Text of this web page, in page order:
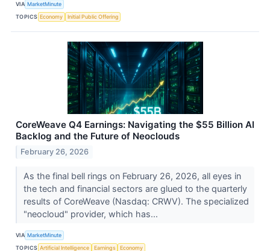
VIA MarketMinute
TOPICS Economy Initial Public Offering
CoreWeave Q4 Earnings: Navigating the $55 Billion AI
Backlog and the Future of Neoclouds
February 26, 2026
As the final bell rings on February 26, 2026, all eyes in
the tech and financial sectors are glued to the quarterly
results of CoreWeave (Nasdaq: CRWV). The specialized
"neocloud" provider, which has...
VIA MarketMinute
TOPICS Artificial Intelligence Earnings Economy